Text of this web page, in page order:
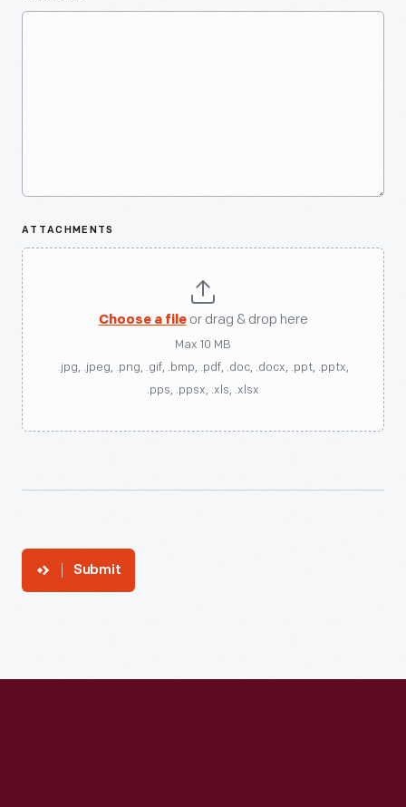
ATTACHMENTS
Choose a fileor drag & drop here
Max 10 MB
.jpg, .jpeg, .png, .gif, .bmp, .pdf, .doc, .docx, .ppt, .pptx,
.pps, .ppsx, .xls, .xlsx
Submit